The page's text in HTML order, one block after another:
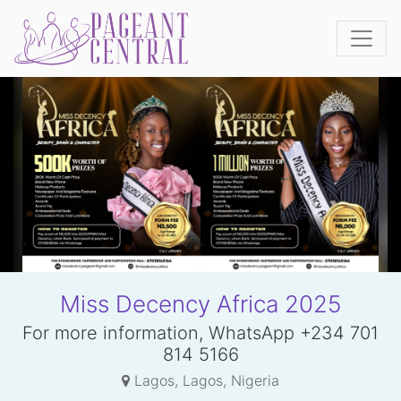
Miss Decency Africa 2025
For more information, WhatsApp +234 701
814 5166
Lagos, Lagos, Nigeria